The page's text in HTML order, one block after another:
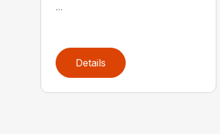
...
Details